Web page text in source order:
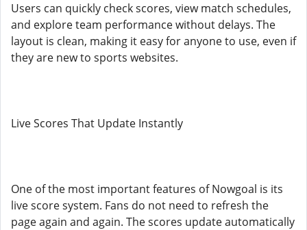
Users can quickly check scores, view match schedules,
and explore team performance without delays. The
layout is clean, making it easy for anyone to use, even if
they are new to sports websites.
Live Scores That Update Instantly
One of the most important features of Nowgoal is its
live score system. Fans do not need to refresh the
page again and again. The scores update automatically